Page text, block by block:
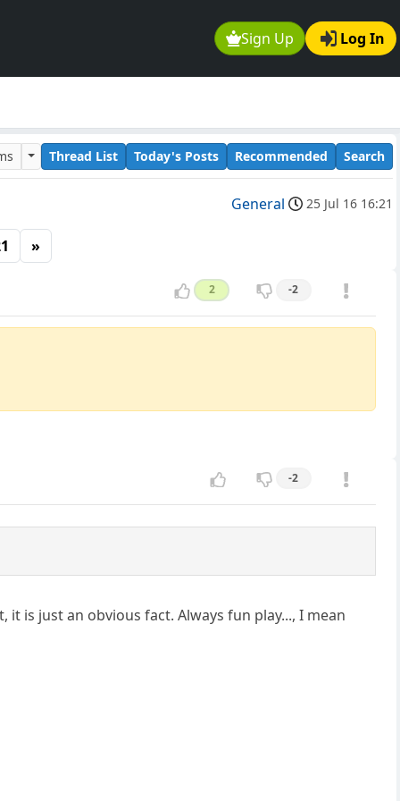
Sign Up Log In
Thread List Today's Posts Recommended Search
General 25 Jul 16 16:21
»
2 -2
-2
is just an obvious fact. Always fun play..., I mean